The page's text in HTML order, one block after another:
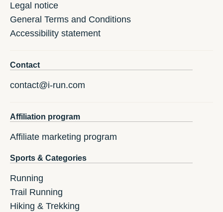
Legal notice
General Terms and Conditions
Accessibility statement
Contact
contact@i-run.com
Affiliation program
Affiliate marketing program
Sports & Categories
Running
Trail Running
Hiking & Trekking